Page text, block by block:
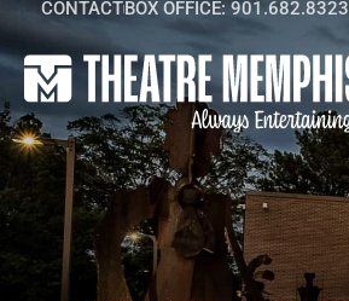
CONTACTBOX OFFICE: 901.682.8323